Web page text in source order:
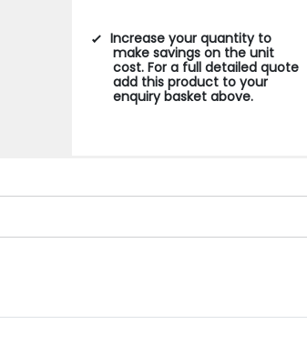
Increase your quantity to
make savings on the unit
cost. For a full detailed quote
add this product to your
enquiry basket above.